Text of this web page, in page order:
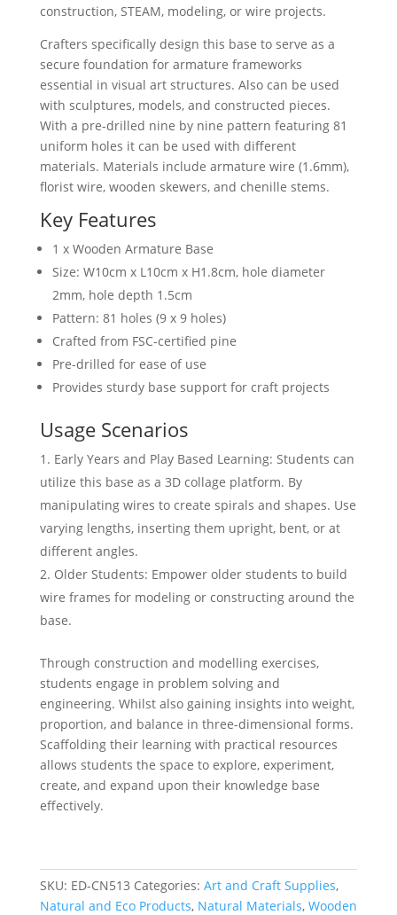
construction, STEAM, modeling, or wire projects.
Crafters specifically design this base to serve as a
secure foundation for armature frameworks
essential in visual art structures. Also can be used
with sculptures, models, and constructed pieces.
With a pre-drilled nine by nine pattern featuring 81
uniform holes it can be used with different
materials. Materials include armature wire (1.6mm),
florist wire, wooden skewers, and chenille stems.
Key Features
1 x Wooden Armature Base
Size: W10cm x L10cm x H1.8cm, hole diameter
2mm, hole depth 1.5cm
Pattern: 81 holes (9 x 9 holes)
Crafted from FSC-certified pine
Pre-drilled for ease of use
Provides sturdy base support for craft projects
Usage Scenarios
Early Years and Play Based Learning: Students can
utilize this base as a 3D collage platform. By
manipulating wires to create spirals and shapes. Use
varying lengths, inserting them upright, bent, or at
different angles.
Older Students: Empower older students to build
wire frames for modeling or constructing around the
base.
Through construction and modelling exercises,
students engage in problem solving and
engineering. Whilst also gaining insights into weight,
proportion, and balance in three-dimensional forms.
Scaffolding their learning with practical resources
allows students the space to explore, experiment,
create, and expand upon their knowledge base
effectively.
SKU: ED-CN513 Categories: Art and Craft Supplies,
Natural and Eco Products, Natural Materials, Wooden